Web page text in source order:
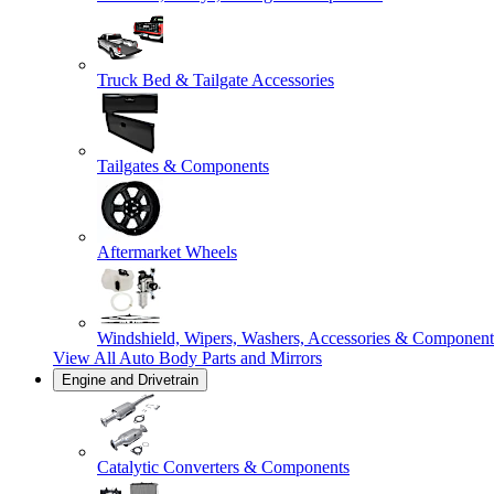
Truck Bed & Tailgate Accessories
Tailgates & Components
Aftermarket Wheels
Windshield, Wipers, Washers, Accessories &
View All Auto Body Parts and Mirrors
Engine and Drivetrain
Catalytic Converters & Components